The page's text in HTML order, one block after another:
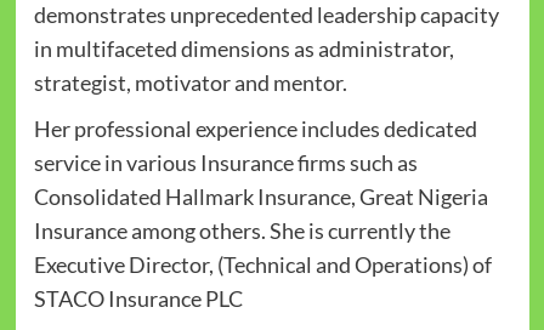
demonstrates unprecedented leadership capacity
in multifaceted dimensions as administrator,
strategist, motivator and mentor.
Her professional experience includes dedicated
service in various Insurance firms such as
Consolidated Hallmark Insurance, Great Nigeria
Insurance among others. She is currently the
Executive Director, (Technical and Operations) of
STACO Insurance PLC